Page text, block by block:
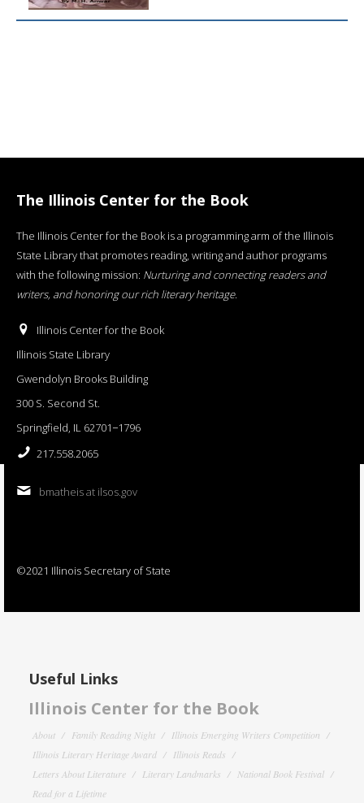
The Illinois Center for the Book
The Illinois Center for the Book is a programming arm of the Illinois
State Library that promotes reading, writing and author programs
with the following mission: Nurturing and connecting readers and
writers, and honoring our rich literary heritage.
Illinois Center for the Book
Illinois State Library
Gwendolyn Brooks Building
300 S. Second St.
Springfield, IL 62701−1796
217.558.2065
bmatheis at ilsos.gov
©2021 Illinois Secretary of State
Useful Links
Illinois Center for the Book
About Family Reading Night
Illinois Emerging Writers Competition
Illinois Literary Heritage Award
Illinois Reads
Letters About Literature
Literary Landmarks
National Book Festival
Read for a Lifetime